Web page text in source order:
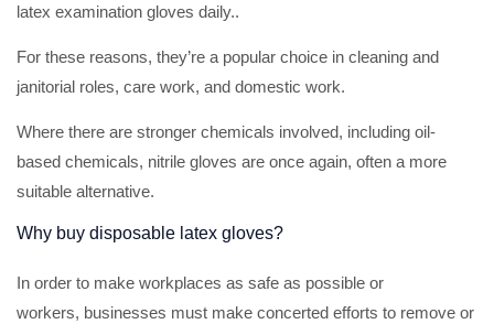
latex examination gloves daily..
For these reasons, they’re a popular choice in cleaning and
janitorial roles, care work, and domestic work.
Where there are stronger chemicals involved, including oil-
based chemicals, nitrile gloves are once again, often a more
suitable alternative.
Why buy disposable latex gloves?
In order to make workplaces as safe as possible or
workers, businesses must make concerted efforts to remove or